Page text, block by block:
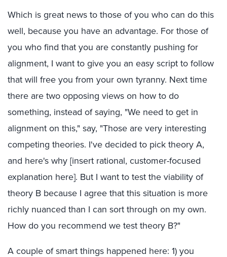
Which is great news to those of you who can do this
well, because you have an advantage. For those of
you who find that you are constantly pushing for
alignment, I want to give you an easy script to follow
that will free you from your own tyranny. Next time
there are two opposing views on how to do
something, instead of saying, "We need to get in
alignment on this," say, "Those are very interesting
competing theories. I've decided to pick theory A,
and here's why [insert rational, customer-focused
explanation here]. But I want to test the viability of
theory B because I agree that this situation is more
richly nuanced than I can sort through on my own.
How do you recommend we test theory B?"
A couple of smart things happened here: 1) you